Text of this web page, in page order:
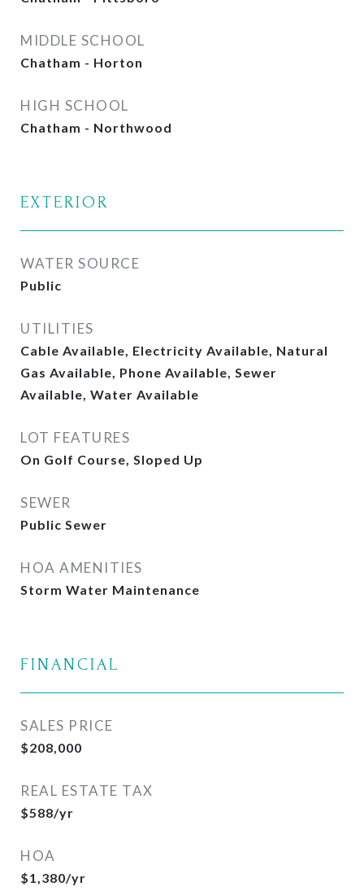
MIDDLE SCHOOL
Chatham - Horton
HIGH SCHOOL
Chatham - Northwood
EXTERIOR
WATER SOURCE
Public
UTILITIES
Cable Available, Electricity Available, Natural
Gas Available, Phone Available, Sewer
Available, Water Available
LOT FEATURES
On Golf Course, Sloped Up
SEWER
Public Sewer
HOA AMENITIES
Storm Water Maintenance
FINANCIAL
SALES PRICE
$208,000
REAL ESTATE TAX
$588/yr
HOA
$1,380/yr